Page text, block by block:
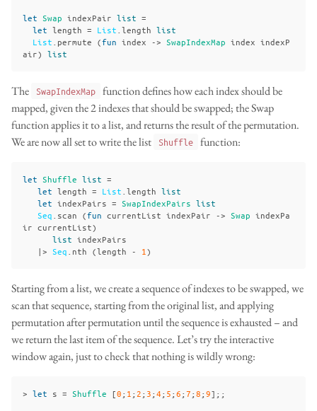
let Swap indexPair list =
let length = List length list
List permute (fun index -> SwapIndexMap index indexP
air) list
The SwapIndexMap
function defines how each index should be
mapped, given the 2 indexes that should be swapped; the Swap
function applies it to a list, and returns the result of the permutation.
We are now all set to write the list
Shuffle function:
let Shuffle list =
let length = List length list
let indexPairs = SwapIndexPairs list
Seq scan (fun currentList indexPair -> Swap indexPa
ir currentList)
list indexPairs
|> Seq nth (length - 1)
Starting from a list, we create a sequence of indexes to be swapped, we
scan that sequence, starting from the original list, and applying
permutation after permutation until the sequence is exhausted – and
we return the last item of the sequence. Let’s try the interactive
window again, just to check that nothing is wildly wrong:
> let s = Shuffle [0; 1 ; 2; 3;4; 5;6;7;8;9];;